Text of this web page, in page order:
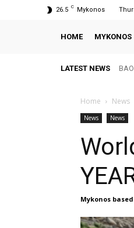
26.5 C Mykonos
HOME MYKONOS
LATEST NEWSBAOS
Blu
Home News
News News
Mykonos